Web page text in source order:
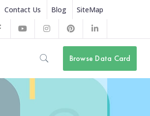
Contact Us Blog SiteMap
FacebookYoutubeInstagram
Profile
Pinterest
Profile
LinkedIn
Profile
Browse Data Card